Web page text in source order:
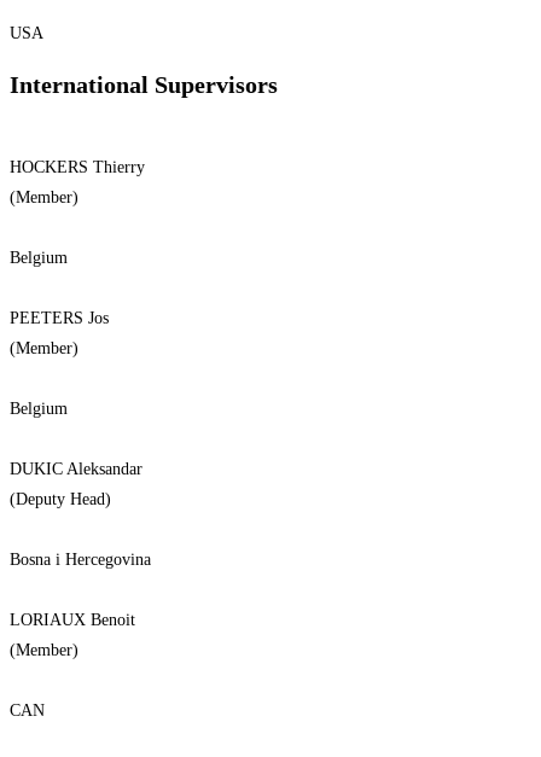
USA
International Supervisors
HOCKERS Thierry
(Member)
Belgium
PEETERS Jos
(Member)
Belgium
DUKIC Aleksandar
(Deputy Head)
Bosna i Hercegovina
LORIAUX Benoit
(Member)
CAN